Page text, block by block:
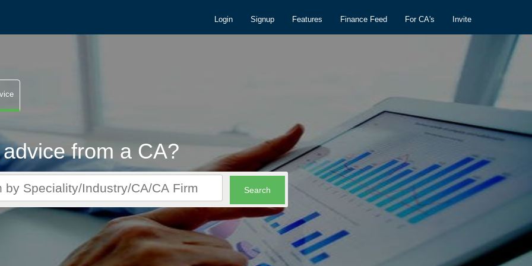
Login Signup Features Finance Feed For CA's Invite
from a CA?
CA queries. It's FREE!